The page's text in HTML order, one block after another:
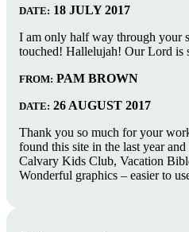
DATE: 18 JULY 2017
I am only half way through your
touched! Hallelujah! Our Lord is
FROM: PAM BROWN
DATE: 26 AUGUST 2017
Thank you so much for your
found this site in the last year
Calvary Kids Club, Vacation
Wonderful graphics – easier to